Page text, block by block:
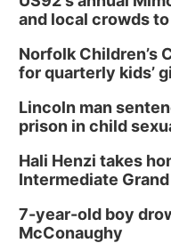
Tue, Aug 18
5:30 PM
Columbus, NE
Thu, Aug 20
6:30 PM
Columbus, NE
Mon, Aug 24
Columbus
and local crowds
Norfolk Children’s
for quarterly kids’
Lincoln man
prison in child
Hali Henzi takes
Intermediate
7-year-old boy
McConaughy